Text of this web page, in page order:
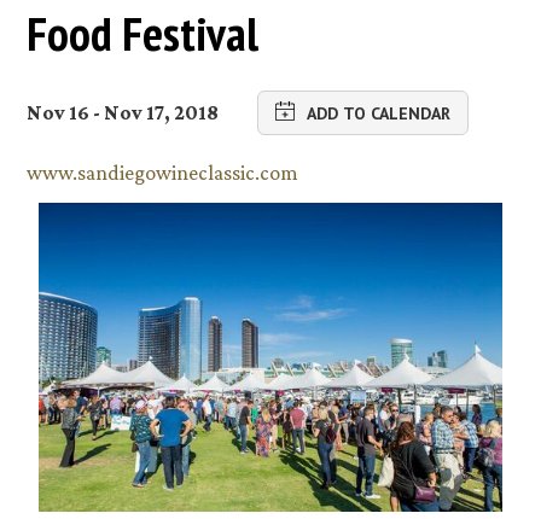
Food Festival
Nov 16 - Nov 17, 2018 ADD TO CALENDAR
www.sandiegowineclassic.com